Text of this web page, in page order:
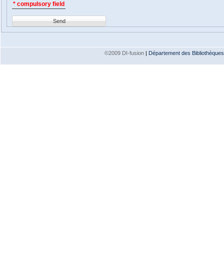
* compulsory field
Send
©2009 DI-fusion | Département des